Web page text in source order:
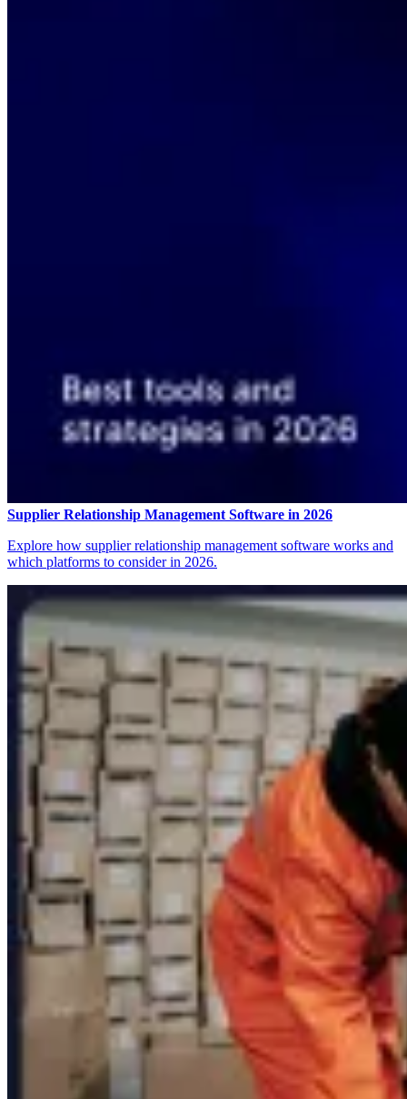
Supplier Relationship Management Software in 2026
Explore how supplier relationship management software works and
which platforms to consider in 2026.